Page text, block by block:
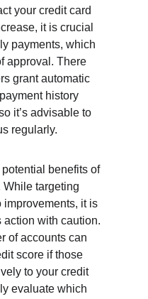
your credit card
it is crucial
payments, which
approval. There
grant automatic
history
it’s advisable to
regularly.
benefits of
targeting
improvements, it is
with caution.
of accounts can
score if those
to your credit
evaluate which